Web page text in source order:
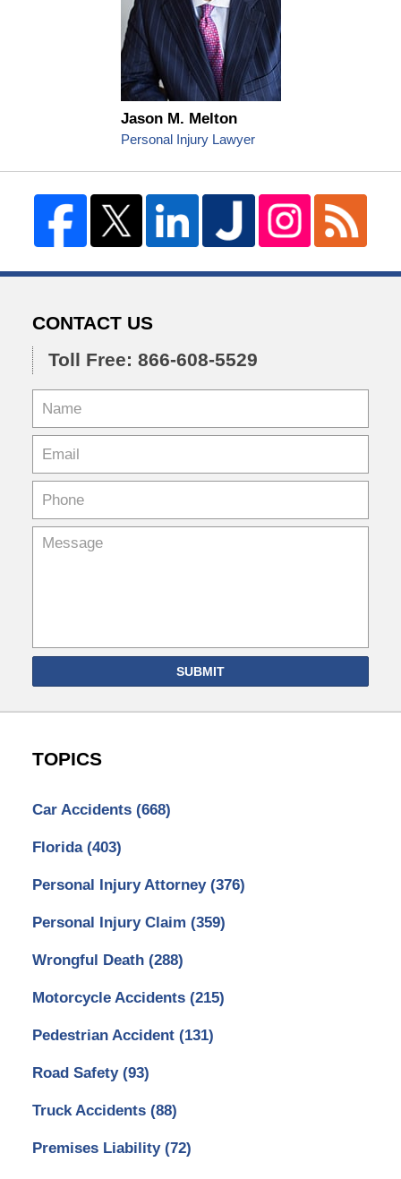
Jason M. Melton
Personal Injury Lawyer
CONTACT US
Toll Free: 866-608-5529
SUBMIT
TOPICS
Car Accidents (668)
Florida (403)
Personal Injury Attorney (376)
Personal Injury Claim (359)
Wrongful Death (288)
Motorcycle Accidents (215)
Pedestrian Accident (131)
Road Safety (93)
Truck Accidents (88)
Premises Liability (72)